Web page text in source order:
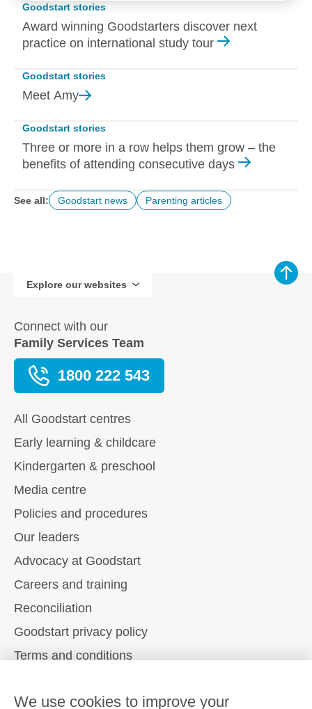
Goodstart stories
Award winning Goodstarters discover next
practice on international study tour
Goodstart stories
Meet Amy
Goodstart stories
Three or more in a row helps them grow – the
benefits of attending consecutive days
See all: Goodstart news Parenting articles
Explore our websites
Connect with our
Family Services Team
1800 222 543
All Goodstart centres
Early learning & childcare
Kindergarten & preschool
Media centre
Policies and procedures
Our leaders
Advocacy at Goodstart
Careers and training
Reconciliation
Goodstart privacy policy
Terms and conditions
We use cookies to improve your